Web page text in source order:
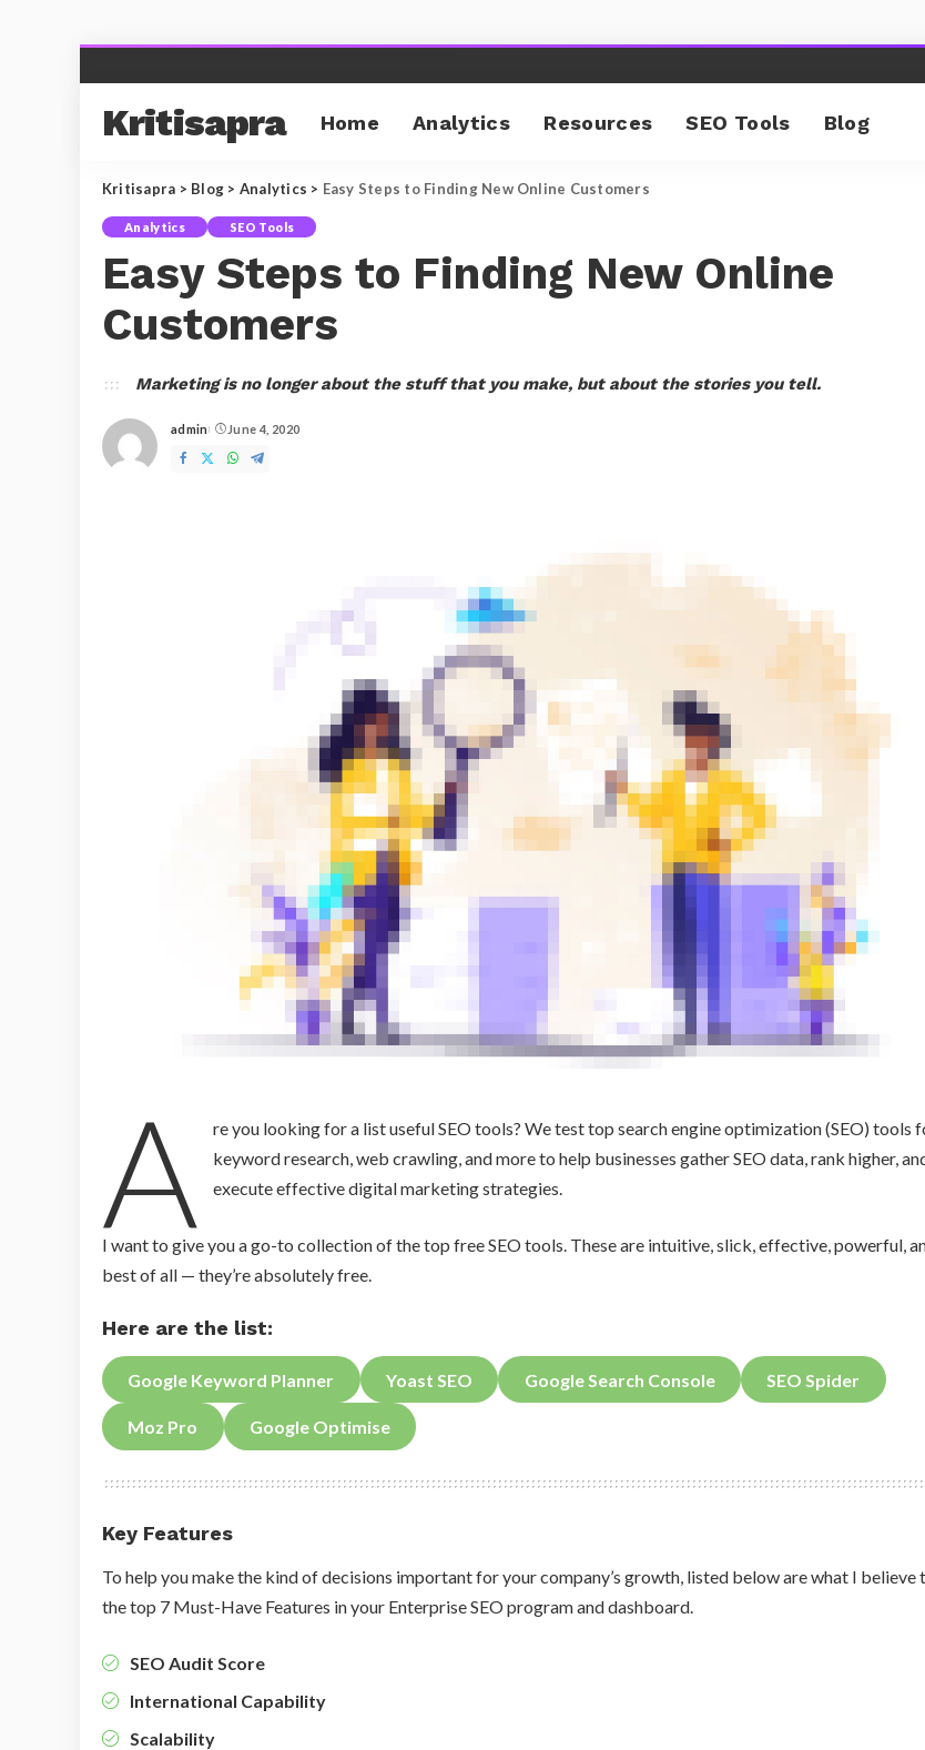
Kritisapra Home Analytics Resources SEO Tools Blog
Kritisapra > Blog > Analytics > Easy Steps to Finding New Online Customers
Analytics SEO Tools
Easy Steps to Finding New Online
Customers
Marketing is no longer about the stuff that you make, but about the stories you tell.
Posted
by
admin June 4, 2020
A
re you looking for a list useful SEO tools? We test top search engine optimization (SEO) tools
keyword research, web crawling, and more to help businesses gather SEO data, rank higher,
execute effective digital marketing strategies.
I want to give you a go-to collection of the top free SEO tools. These are intuitive, slick, effective, powerful,
best of all — they’re absolutely free.
Here are the list:
Google Keyword Planner Yoast SEO Google Search Console SEO Spider
Moz Pro Google Optimise
Key Features
To help you make the kind of decisions important for your company’s growth, listed below are what I believe
the top 7 Must-Have Features in your Enterprise SEO program and dashboard.
SEO Audit Score
International Capability
Scalability